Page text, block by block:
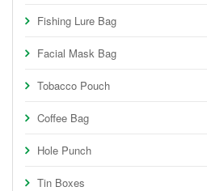
Fishing Lure Bag
Facial Mask Bag
Tobacco Pouch
Coffee Bag
Hole Punch
Tin Boxes